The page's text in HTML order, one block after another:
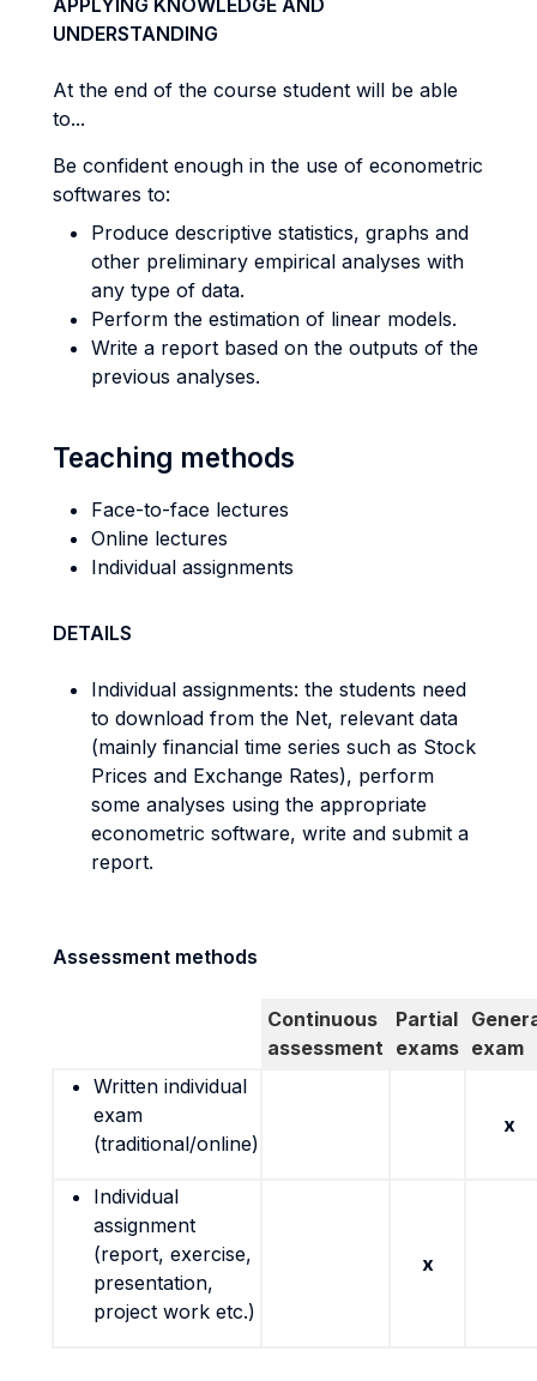
APPLYING KNOWLEDGE AND
UNDERSTANDING
At the end of the course student will be able
to...
Be confident enough in the use of econometric
softwares to:
Produce descriptive statistics, graphs and
other preliminary empirical analyses with
any type of data.
Perform the estimation of linear models.
Write a report based on the outputs of the
previous analyses.
Teaching methods
Face-to-face lectures
Online lectures
Individual assignments
DETAILS
Individual assignments: the students need
to download from the Net, relevant data
(mainly financial time series such as Stock
Prices and Exchange Rates), perform
some analyses using the appropriate
econometric software, write and submit a
report.
Assessment methods
Continuous
assessment
Partial
exams exam
Written individual
exam
(traditional/online)
x
Individual
assignment
(report, exercise,
presentation,
project work etc.)
x